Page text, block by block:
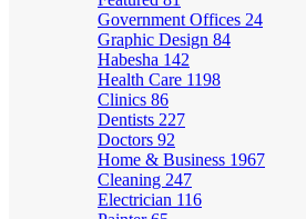
Government Offices 24
Graphic Design 84
Habesha 142
Health Care 1198
Clinics 86
Dentists 227
Doctors 92
Home & Business 1967
Cleaning 247
Electrician 116